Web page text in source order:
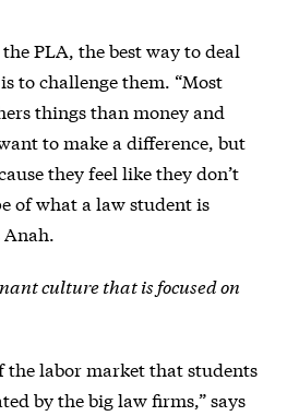
PLA, the best way to deal
to challenge them. “Most
things than money and
to make a difference, but
they feel like they don’t
of what a law student is
Anah.
culture that is focused on
the labor market that students
by the big law firms,” says